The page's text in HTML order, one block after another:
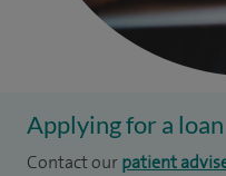
Applying for a loan
Contact our patient